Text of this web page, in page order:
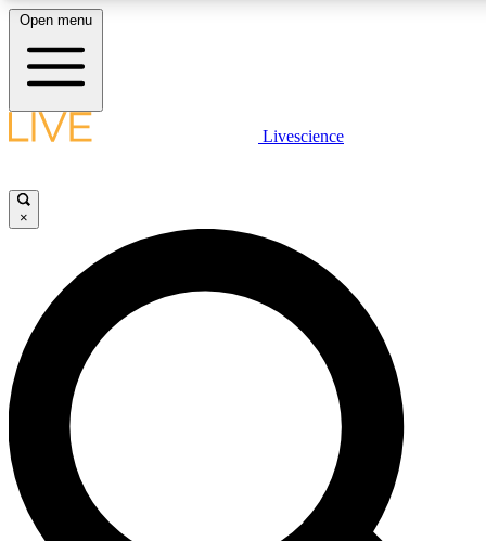
LIVE SCIENCE PLUS
JOIN FREE
LIVE SCIENCE PRO
Unlimited access to our exclusive features, expert analysis and in-
ad-free
Exclusive,
Open menu
Livescience
×